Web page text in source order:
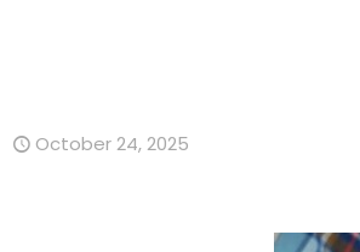
October 24, 2025